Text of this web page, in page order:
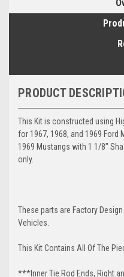
PRODUCT
This Kit is constructed using
for 1967, 1968, and 1969 Ford
1969 Mustangs with 1 1/8"
only.
These parts are Factory
Vehicles.
This Kit Contains All Of The
***Inner Tie Rod Ends, Right